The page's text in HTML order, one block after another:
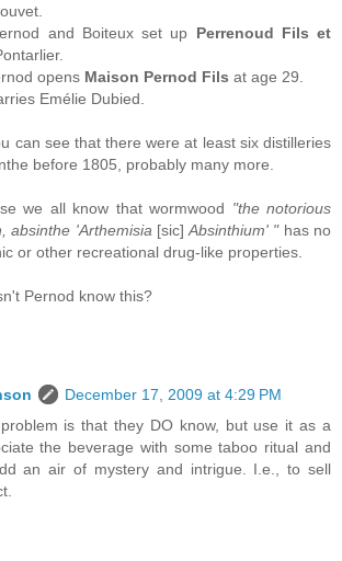
and Boiteux set up Perrenoud Fils et
opens Maison Pernod Fils at age 29.
Emélie Dubied.
can see that there were at least six distilleries
before 1805, probably many more.
we all know that wormwood "the notorious
absinthe 'Arthemisia [sic] Absinthium' "has no
or other recreational drug-like properties.
Pernod know this?
December 17, 2009 at 4:29 PM
is that they DO know, but use it as a
the beverage with some taboo ritual and
an air of mystery and intrigue. I.e., to sell